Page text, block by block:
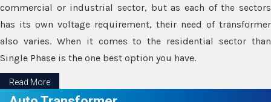
commercial or industrial sector, but as each of the sectors
has its own voltage requirement, their need of transformer
also varies. When it comes to the residential sector than
Single Phase is the one best option you have.
Read More